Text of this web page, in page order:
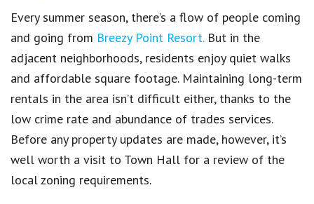
Every summer season, there’s a flow of people coming
and going from Breezy Point Resort.But in the
adjacent neighborhoods, residents enjoy quiet walks
and affordable square footage. Maintaining long-term
rentals in the area isn’t difficult either, thanks to the
low crime rate and abundance of trades services.
Before any property updates are made, however, it’s
well worth a visit to Town Hall for a review of the
local zoning requirements.